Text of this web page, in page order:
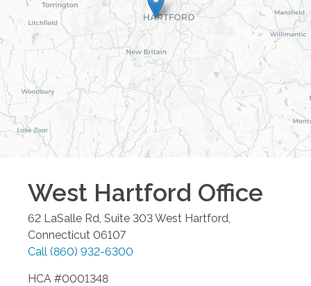
West Hartford Office
62 LaSalle Rd, Suite 303West Hartford
Connecticut 06107
Call (860) 932-6300
HCA #0001348